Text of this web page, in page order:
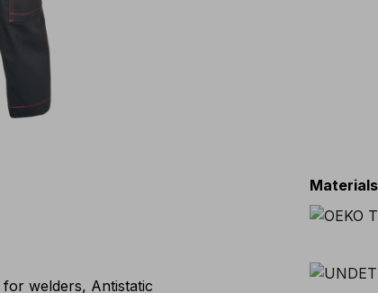
welders, Antistatic